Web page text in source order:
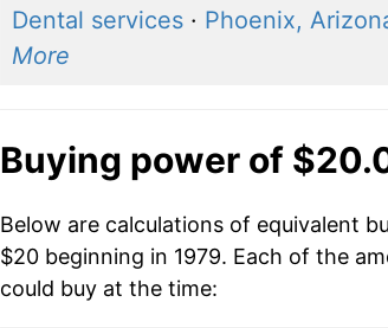
Dental services· Phoenix,
More
Buying power of
Below are calculations of equivalent
$20 beginning in 1979. Each of the
could buy at the time: